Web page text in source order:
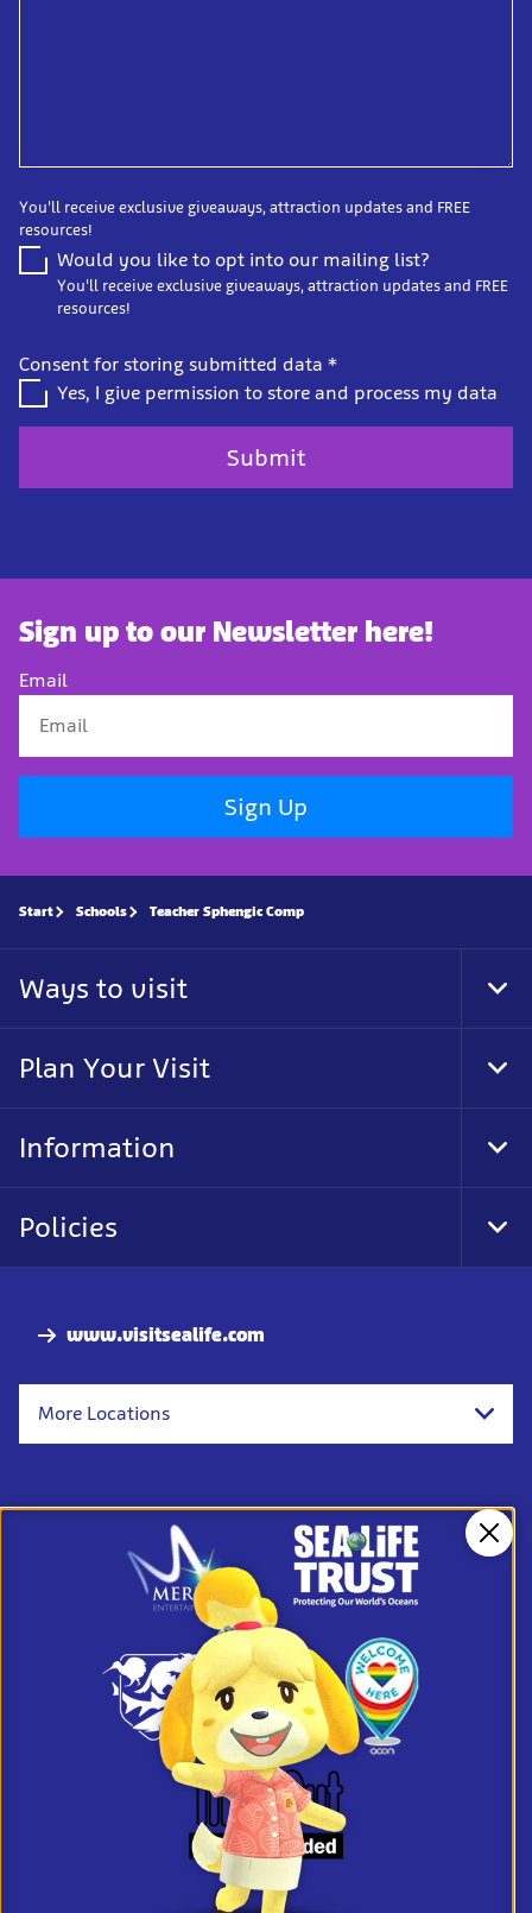
You'll receive exclusive giveaways, attraction updates and FREE
resources!
Would you like to opt into our mailing list?
You'll receive exclusive giveaways, attraction updates and FREE
resources!
Consent for storing submitted data *
Yes, I give permission to store and process my data
Sign up to our Newsletter here!
Email
Sign Up
www.visitsealife.com
More Locations
Start Schools Teacher Sphengic Comp
Ways to visit
Plan Your Visit
Information
Policies